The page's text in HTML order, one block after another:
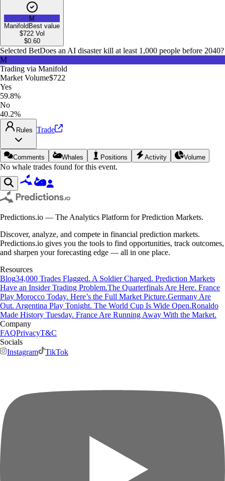
M
Manifold Best value
$722Vol
$0.60
Selected BetDoes an AI disaster kill at least 1,000 people before 2040?
M
Trading via Manifold
Market Volume$722
Yes
59.8%
No
40.2%
Rules Trade
Comments Whales Positions Activity Volume
No whale trades found for this event.
Predictions.io — The Analytics Platform for Prediction Markets.
Discover, analyze, and compete in financial prediction markets.
Predictions.io gives you the tools to find opportunities, track outcomes,
and sharpen your forecasting edge — all in one place.
Resources
Blog34,000 Trades Flagged. A Soldier Charged. Prediction Markets
Have an Insider Trading Problem.The Quarterfinals Are Here. France
Play Morocco Today. Here’s the Full Market Picture.Germany Are
Out. Argentina Play Tonight. The World Cup Is Wide Open.Ronaldo
Made History Tuesday. France Are Running Away With the Market.
Company
FAQPrivacyT&C
Socials
Instagram
TikTok